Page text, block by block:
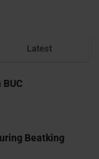
Latest
BUC
Beatking